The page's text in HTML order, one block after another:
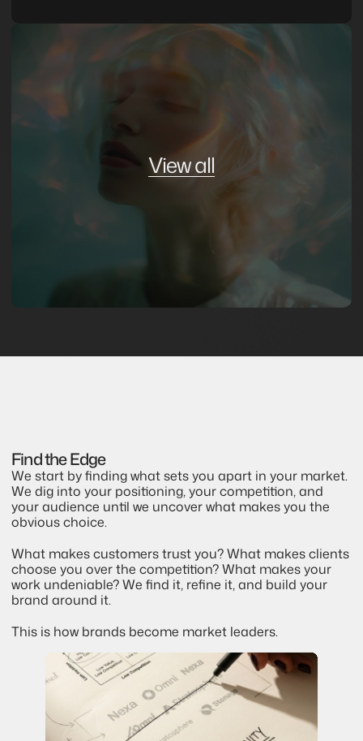
View all
Find the Edge
We start by finding what sets you apart in your market.
We dig into your positioning, your competition, and
your audience until we uncover what makes you the
obvious choice.
What makes customers trust you? What makes clients
choose you over the competition? What makes your
work undeniable? We find it, refine it, and build your
brand around it.
This is how brands become market leaders.